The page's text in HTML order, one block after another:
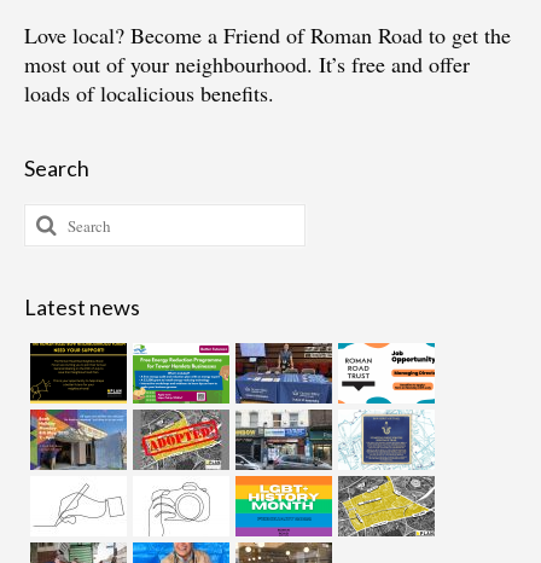
Love local? Become a Friend of Roman Road to get the
most out of your neighbourhood. It’s free and offer
loads of localicious benefits.
Search
Search
for:
Latest news